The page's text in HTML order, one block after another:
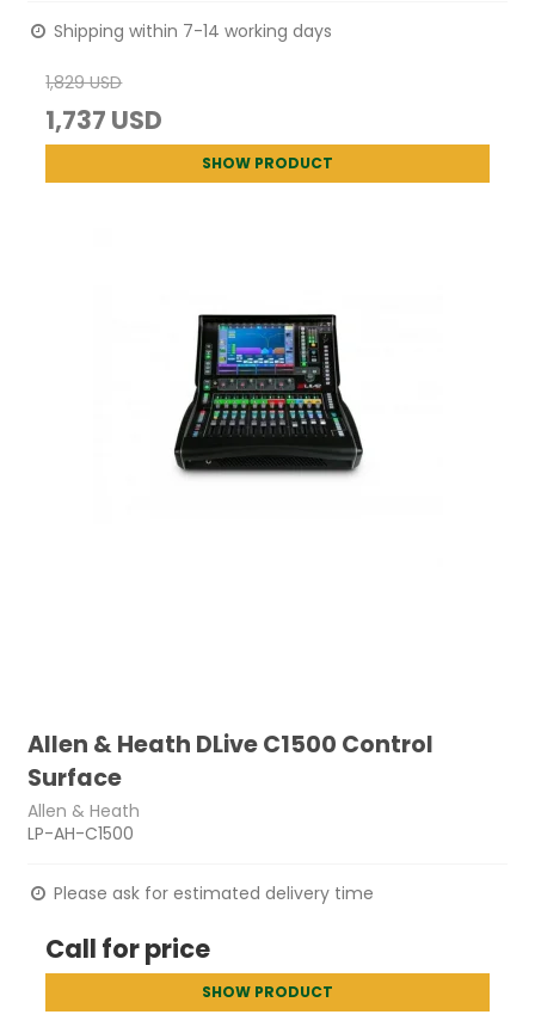
Shipping within 7-14 working days
1,829 USD
1,737 USD
SHOW PRODUCT
Allen & Heath DLive C1500 Control
Surface
Allen & Heath
LP-AH-C1500
Please ask for estimated delivery time
Call for price
SHOW PRODUCT